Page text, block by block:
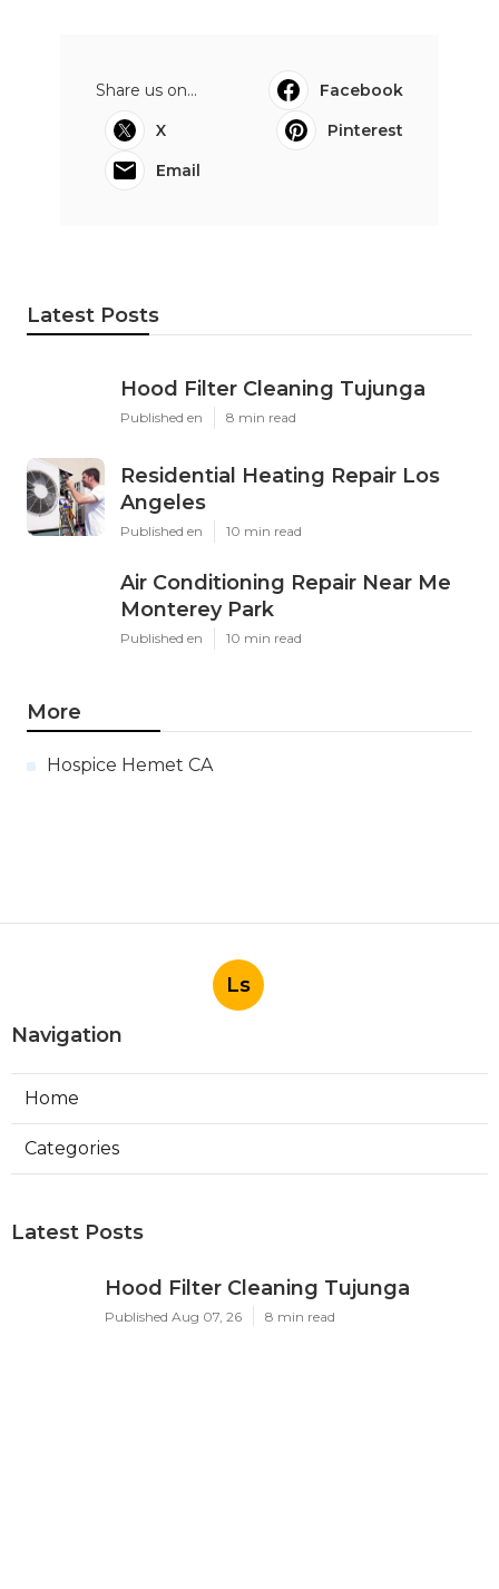
Share us on...
Facebook
X
Pinterest
Email
Latest Posts
Hood Filter Cleaning Tujunga
Published en 8 min read
Residential Heating Repair Los
Angeles
Published en 10 min read
Air Conditioning Repair Near Me
Monterey Park
Published en 10 min read
More
Hospice Hemet CA
Ls
Navigation
Home
Categories
Latest Posts
Hood Filter Cleaning Tujunga
Published Aug 07, 26 8 min read